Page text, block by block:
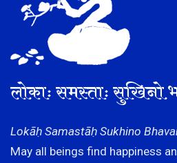
लोकाः समस्ताः सुखिनो
Lokāḥ Samastāḥ Sukhino
May all beings find happiness